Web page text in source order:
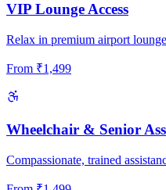
VIP Lounge Access
Relax in premium airport
From ₹1,499
Wheelchair & Senior
Compassionate, trained